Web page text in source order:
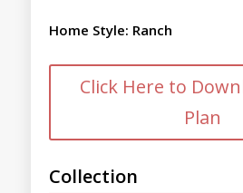
Home Style: Ranch
Click Here to
Plan
Collection